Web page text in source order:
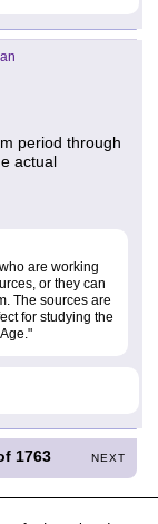
period through
actual
are working
or they can
The sources are
for studying the
1763 NEXT